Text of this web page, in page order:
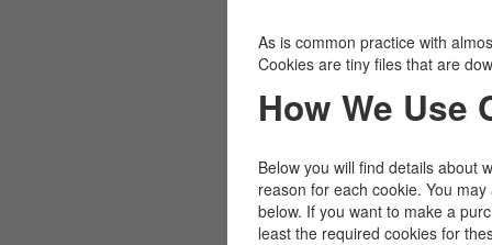
As is common practice with
Cookies are tiny files that are
How We Use
Below you will find details about
reason for each cookie. You
below. If you want to make a
least the required cookies for